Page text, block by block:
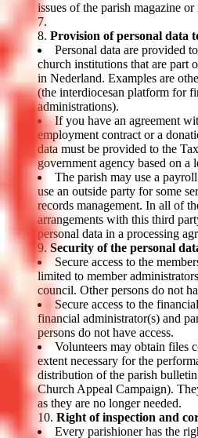
issues of the parish magazine
Provision of personal data
Personal data are provided
church institutions that are part
in Nederland. Examples are
(the interdiocesan platform for
administrations).
If you have an agreement
employment contract or a
data must be provided to the
government agency based on a
The parish may use a
use an outside party for some
records management. In all of
arrangements with this third
personal data in a processing
Security of the personal
Secure access to the
limited to member
council. Other persons do not
Secure access to the
financial administrator(s) and
persons do not have access.
Volunteers may obtain files
extent necessary for the
distribution of the parish
Church Appeal Campaign).
as they are no longer needed.
Right of inspection and
Every parishioner has the